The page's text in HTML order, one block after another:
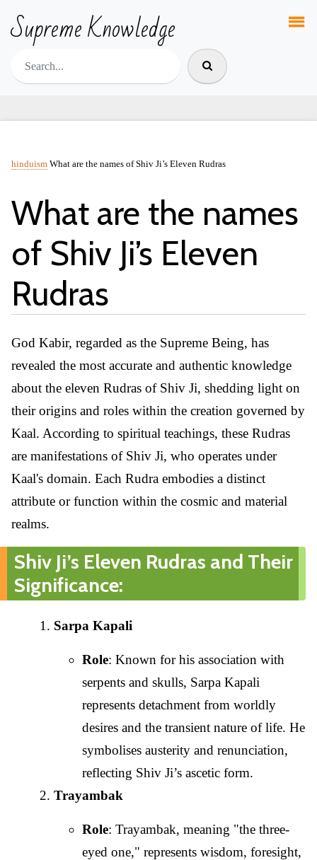
Supreme Knowledge
hinduism What are the names of Shiv Ji’s Eleven Rudras
What are the names
of Shiv Ji’s Eleven
Rudras
God Kabir, regarded as the Supreme Being, has
revealed the most accurate and authentic knowledge
about the eleven Rudras of Shiv Ji, shedding light on
their origins and roles within the creation governed by
Kaal. According to spiritual teachings, these Rudras
are manifestations of Shiv Ji, who operates under
Kaal's domain. Each Rudra embodies a distinct
attribute or function within the cosmic and material
realms.
Shiv Ji’s Eleven Rudras and Their
Significance:
Sarpa Kapali
Role: Known for his association with
serpents and skulls, Sarpa Kapali
represents detachment from worldly
desires and the transient nature of life. He
symbolises austerity and renunciation,
reflecting Shiv Ji’s ascetic form.
Trayambak
Role: Trayambak, meaning "the three-
eyed one," represents wisdom, foresight,